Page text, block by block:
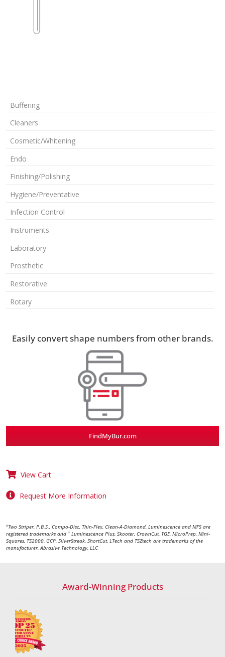
Buffering
Cleaners
Cosmetic/Whitening
Endo
Finishing/Polishing
Hygiene/Preventative
Infection Control
Instruments
Laboratory
Prosthetic
Restorative
Rotary
Easily convert shape numbers from other brands.
FindMyBur.com
View Cart
Request More Information
®Two Striper, P.B.S., Compo-Disc, Thin-Flex, Clean-A-Diamond, Luminescence and MFS are
registered trademarks and ™ Luminescence Plus, Skooter, CrownCut, TGE, MicroPrep, Mini-
Squares, TS2000, GCP, SilverStreak, ShortCut, LTech and TSZtech are trademarks of the
manufacturer, Abrasive Technology, LLC
Award-Winning Products